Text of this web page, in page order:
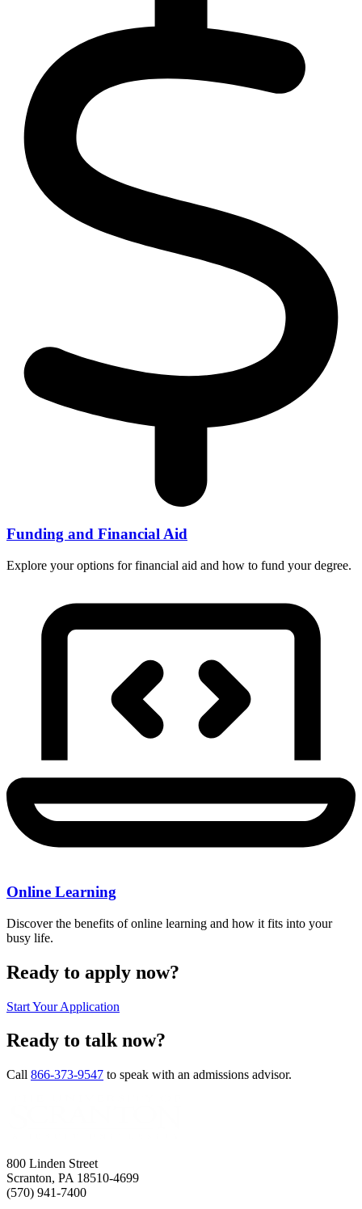
Funding and Financial Aid
Explore your options for financial aid and how to fund your degree.
Online Learning
Discover the benefits of online learning and how it fits into your
busy life.
Ready to apply now?
Start Your Application
Ready to talk now?
Call 866-373-9547 to speak with an admissions advisor.
800 Linden Street
Scranton, PA 18510-4699
(570) 941-7400